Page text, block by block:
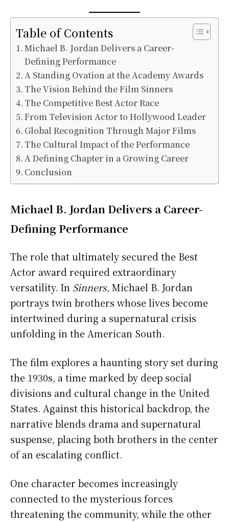
Table of Contents
Michael B. Jordan Delivers a Career-
Defining Performance
A Standing Ovation at the Academy Awards
The Vision Behind the Film Sinners
The Competitive Best Actor Race
From Television Actor to Hollywood Leader
Global Recognition Through Major Films
The Cultural Impact of the Performance
A Defining Chapter in a Growing Career
Conclusion
Michael B. Jordan Delivers a Career-
Defining Performance
The role that ultimately secured the Best
Actor award required extraordinary
versatility. In Sinners, Michael B. Jordan
portrays twin brothers whose lives become
intertwined during a supernatural crisis
unfolding in the American South.
The film explores a haunting story set during
the 1930s, a time marked by deep social
divisions and cultural change in the United
States. Against this historical backdrop, the
narrative blends drama and supernatural
suspense, placing both brothers in the center
of an escalating conflict.
One character becomes increasingly
connected to the mysterious forces
threatening the community, while the other